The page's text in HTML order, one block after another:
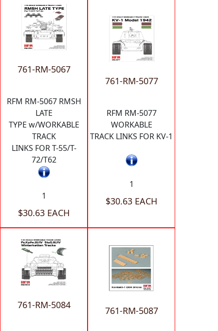
761-RM-5067
RFM RM-5067 RMSH
LATE
TYPE w/WORKABLE
TRACK
LINKS FOR T-55/T-
72/T62
1
$30.63 EACH
761-RM-5077
RFM RM-5077
WORKABLE
TRACK LINKS FOR KV-1
1
$30.63 EACH
761-RM-5084 761-RM-5087